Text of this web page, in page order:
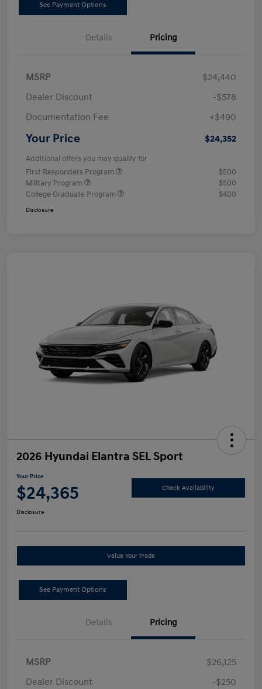
See Payment Options
Details Pricing
MSRP
$24,440
Dealer Discount
-$578
Documentation Fee
+$490
Your Price $24,352
Additional offers you may qualify for
First Responders Program
$500
Military Program
$500
College Graduate Program
$400
Disclosure
2026 Hyundai Elantra SEL Sport
Your Price
$24,365 Check Availability
Disclosure
Value Your Trade
See Payment Options
Details Pricing
MSRP
$26,125
Dealer Discount
-$250